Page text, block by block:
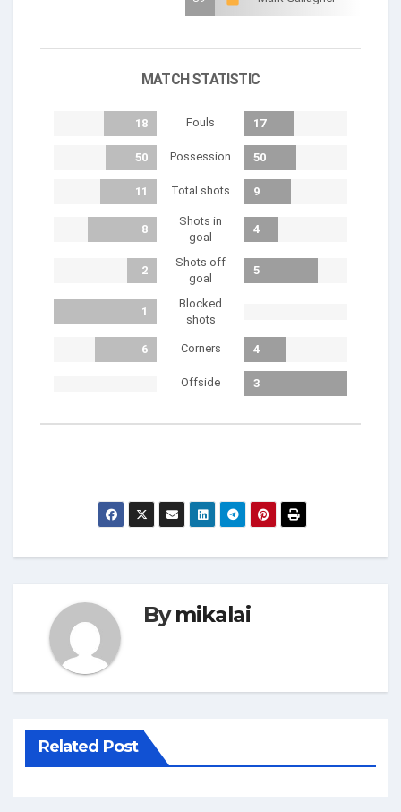
MATCH STATISTIC
18 Fouls 17
50 Possession 50
11 Total shots 9
8
Shots in
goal
4
2
Shots off
goal
5
1
Blocked
shots
6 Corners 4
Offside 3
Bymikalai
Related Post